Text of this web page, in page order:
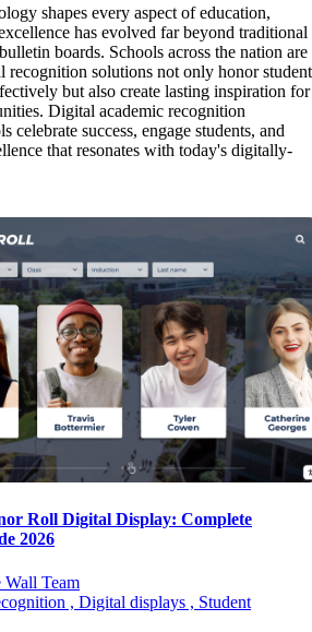
shapes every aspect of education,
has evolved far beyond traditional
boards. Schools across the nation are
recognition solutions not only honor student
but also create lasting inspiration for
Digital academic recognition
celebrate success, engage students, and
that resonates with today's digitally-
Roll Digital Display: Complete
2026
Team
, Digital displays , Student